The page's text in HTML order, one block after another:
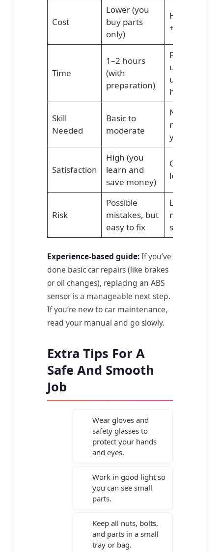
Cost
Lower (you
buy parts
only)
Higher
+ labor)
Time
1–2 hours
(with
preparation)
Faster,
usually
under 1
hour
Skill
Needed
Basic to
moderate
No skill
needed from
you
Satisfaction
High (you
learn and
save money)
Convenient,
less stress
Risk
Possible
mistakes, but
easy to fix
Low, if
mechanic is
skilled
Experience-based guide:If you’ve
done basic car repairs (like brakes
or oil changes), replacing an ABS
sensor is a manageable next step.
If you’re new to car maintenance,
read your manual and go slowly.
Extra Tips For A
Safe And Smooth
Job
Wear gloves and
safety glasses to
protect your hands
and eyes.
Work in good light so
you can see small
parts.
Keep all nuts, bolts,
and parts in a small
tray or bag.